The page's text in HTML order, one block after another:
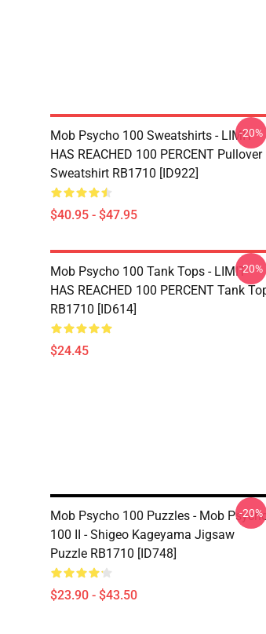
Mob Psycho 100 Sweatshirts - LIMIT
HAS REACHED 100 PERCENT Pullover
Sweatshirt RB1710 [ID922]
$40.95 - $47.95
-20%
Mob Psycho 100 Tank Tops - LIMIT
HAS REACHED 100 PERCENT Tank
RB1710 [ID614]
$24.45
-20%
Mob Psycho 100 Puzzles - Mob
100 II - Shigeo Kageyama Jigsaw
Puzzle RB1710 [ID748]
$23.90 - $43.50
-20%